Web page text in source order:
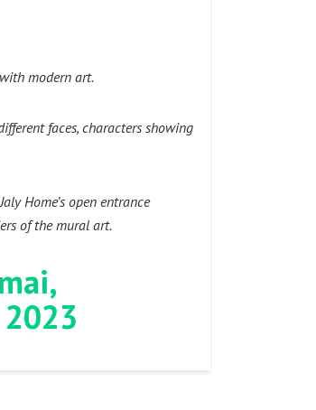
modern art.
faces, characters showing
Home’s open entrance
of the mural art.